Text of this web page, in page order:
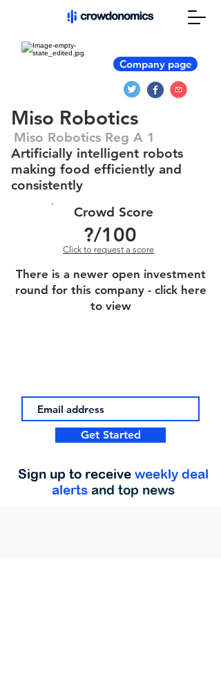
Company page
Miso Robotics
Miso Robotics Reg A 1
Artificially intelligent robots
making food efficiently and
consistently
Crowd Score
?/100
Click to request a score
There is a newer open investment
round for this company - click here
to view
Get Started
Sign up to receive weekly deal
alerts and top news